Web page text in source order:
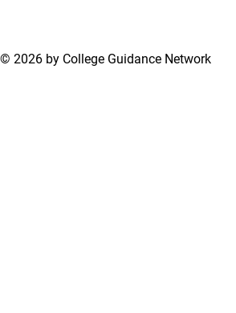
© 2026 by College Guidance Network